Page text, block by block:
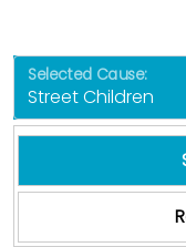
Selected Cause: